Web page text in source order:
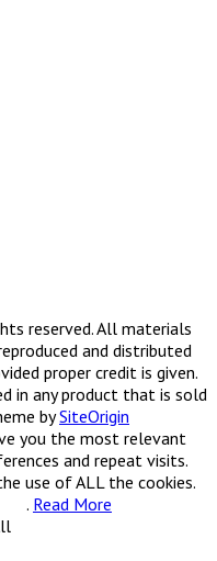
reserved. All materials
and distributed
proper credit is given.
in any product that is sold
bySiteOrigin
you the most relevant
and repeat visits.
use of ALL the cookies.
. Read More